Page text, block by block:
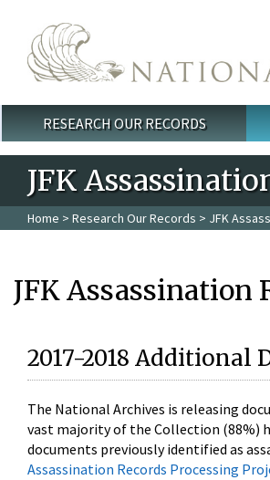
Main menu
RESEARCH OUR RECORDS
JFK
Home > Research Our Records > JFK
JFK Assassination
2017-2018 Additional
The National Archives is releasing
vast majority of the Collection (88%)
documents previously identified as
Assassination Records Processing